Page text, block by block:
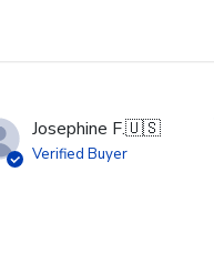
Josephine F.🇺🇸
Verified Buyer